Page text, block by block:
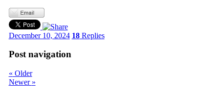
December 10, 2024 18Replies
Post navigation
« Older
Newer »